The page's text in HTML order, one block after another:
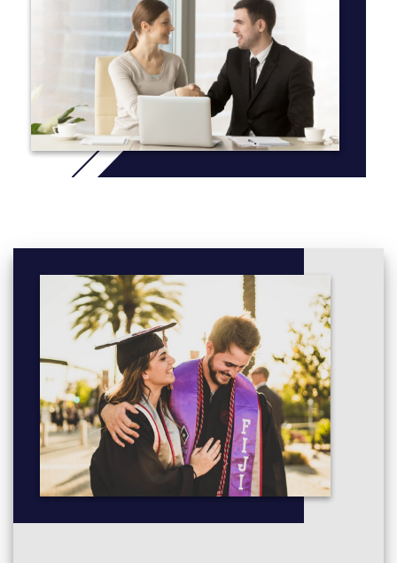
Click here
Electrical Work Practices (ENCE3101), 15 credits (0.125
EFTS), To acquire fundamental operational and
theoretical knowledge of electrical work practices.
DC Fundamentals (ENCE3102), 15 credits (0.125 EFTS),
To introduce fundamental knowledge and principles of
Direct Current (DC) electrical installation practices.
Installation Fundamentals (ENCE3103), 15 credits (0.125
of electrical theory and practice to the installation and
maintenance of electrical systems and equipment.
Electricity Systems (ENCE3105), 15 credits (0.125 EFTS),
To extend knowledge of electrical systems and
applications of direct and alternating current.
Electricity Supply and Distribution (ENCE3106), 15 credits
(0.125 EFTS), To gain understanding of the fundamentals
of the New Zealand electricity supply system and devices
used to ensure the safety and protection of users and
installations.
Circuit Design and Operation (ENCE3107), 15 credits
(0.125 EFTS), To understand the theory and application of
electrical diagrams in terms of circuit design and lighting
installations.